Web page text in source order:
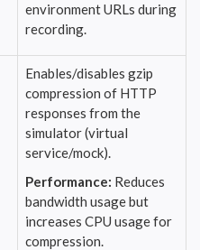
environment URLs during
recording.
Enables/disables gzip
compression of HTTP
responses from the
simulator (virtual
service/mock).
Performance: Reduces
bandwidth usage but
increases CPU usage for
compression.